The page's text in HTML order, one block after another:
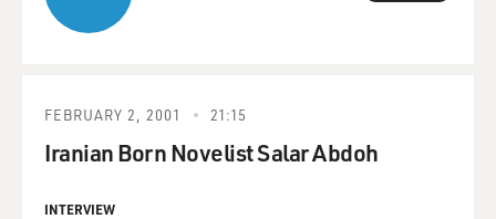
FEBRUARY 2, 2001 21:15
Iranian Born Novelist Salar Abdoh
INTERVIEW